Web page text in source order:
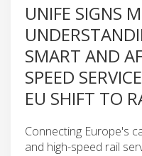
UNIFE SIGNS
SMART AND
SPEED
EU SHIFT TO
Connecting Europe's
and high-speed rail